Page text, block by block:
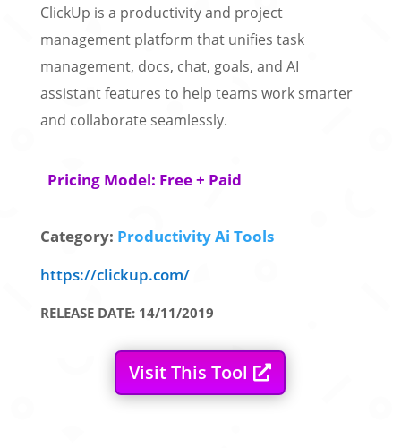
ClickUp is a productivity and project
management platform that unifies task
management, docs, chat, goals, and AI
assistant features to help teams work smarter
and collaborate seamlessly.
Pricing Model: Free + Paid
Category: Productivity Ai Tools
https://clickup.com/
RELEASE DATE: 14/11/2019
Visit This Tool